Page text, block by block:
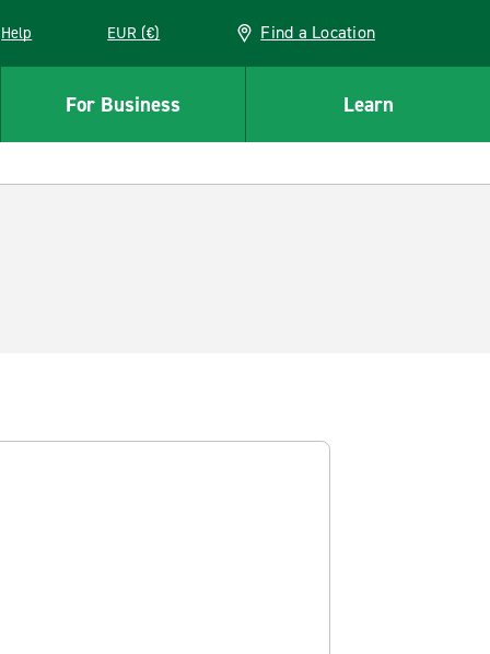
Help EUR (€) Find a Location
For Business Learn